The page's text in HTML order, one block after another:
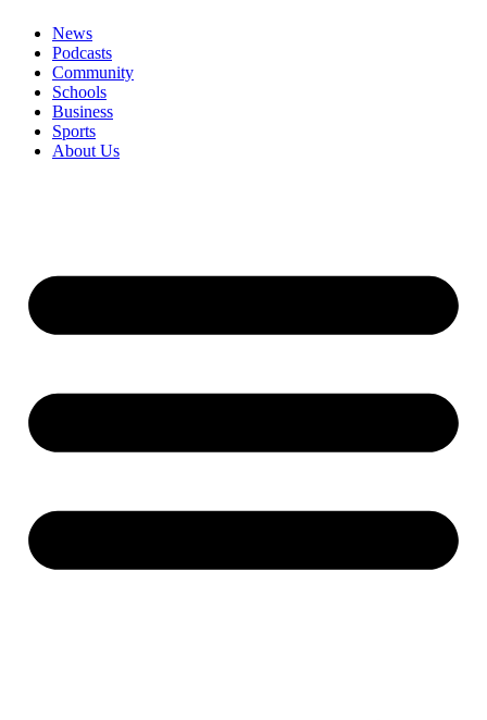
News
Podcasts
Community
Schools
Business
Sports
About Us